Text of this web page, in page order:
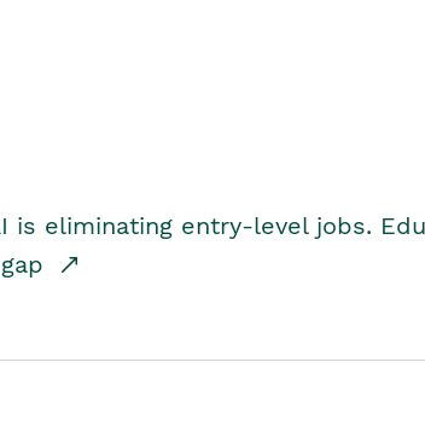
is eliminating entry-level jobs.